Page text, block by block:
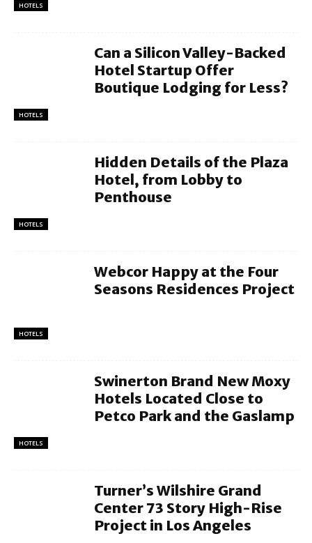
HOTELS
HOTELS
Can a Silicon Valley-Backed
Hotel Startup Offer
Boutique Lodging for Less?
HOTELS
Hidden Details of the Plaza
Hotel, from Lobby to
Penthouse
HOTELS
Webcor Happy at the Four
Seasons Residences Project
HOTELS
Swinerton Brand New Moxy
Hotels Located Close to
Petco Park and the Gaslamp
Turner’s Wilshire Grand
Center 73 Story High-Rise
Project in Los Angeles